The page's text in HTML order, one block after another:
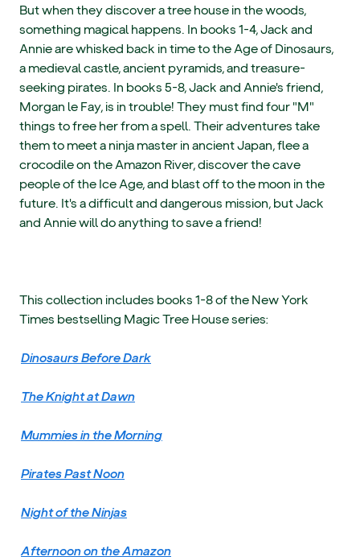
But when they discover a tree house in the woods,
something magical happens. In books 1-4, Jack and
Annie are whisked back in time to the Age of Dinosaurs,
a medieval castle, ancient pyramids, and treasure-
seeking pirates. In books 5-8, Jack and Annie's friend,
Morgan le Fay, is in trouble! They must find four "M"
things to free her from a spell. Their adventures take
them to meet a ninja master in ancient Japan, flee a
crocodile on the Amazon River, discover the cave
people of the Ice Age, and blast off to the moon in the
future. It's a difficult and dangerous mission, but Jack
and Annie will do anything to save a friend!
This collection includes books 1-8 of the New York
Times bestselling Magic Tree House series:
Dinosaurs Before Dark
The Knight at Dawn
Mummies in the Morning
Pirates Past Noon
Night of the Ninjas
Afternoon on the Amazon